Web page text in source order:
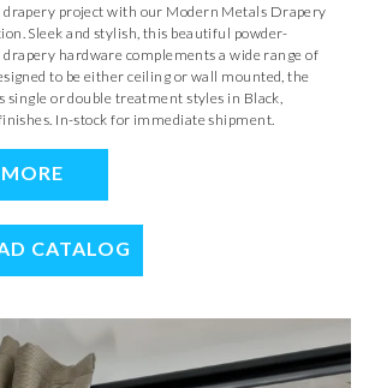
drapery project with our Modern Metals Drapery
Sleek and stylish, this beautiful powder-
hardware complements a wide range of
to be either ceiling or wall mounted, the
single or double treatment styles in Black,
In-stock for immediate shipment.
CATALOG